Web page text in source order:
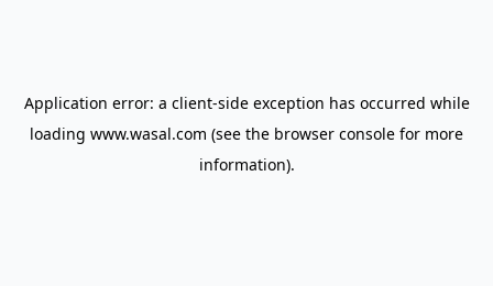
Application error: a client-side exception has occurred while
loading www.wasal.com (see the browser console for more
information).